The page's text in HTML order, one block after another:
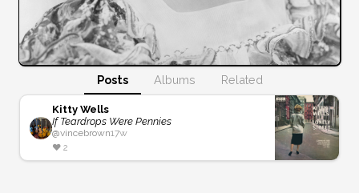
Posts Albums Related
Kitty Wells
If Teardrops Were Pennies
@vincebrown17w
❤️ 2